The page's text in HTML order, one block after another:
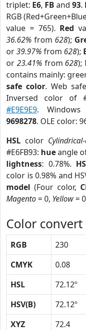
triplet: E6, FB and 93.
RGB
value = 765). Red
36.62% from 628);
or39.97% from 628);
or 23.41% from 628);
contains mainly:
safe color. Web
Inversed color of
#E9E9E9. Windows
9698278. OLE color:
HSL color
#E6FB93: hueangle
lightness: 0.78%.
color is 0.98% and
model (Four color,
Magento= 0, Yellow=
Color convert
RGB 230
CMYK
0.08
HSL
72.12º
HSV(B)
72.12º
XYZ
72.4